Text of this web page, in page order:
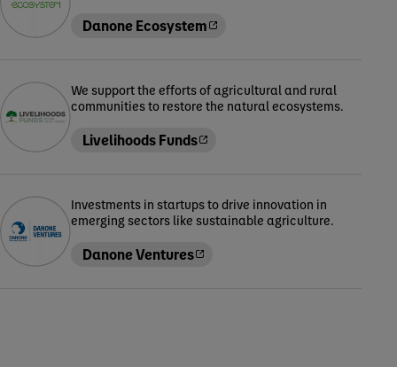
Danone Ecosystem
We support the efforts of agricultural and rural
communities to restore the natural ecosystems.
Livelihoods Funds
Investments in startups to drive innovation in
emerging sectors like sustainable agriculture.
Danone Ventures